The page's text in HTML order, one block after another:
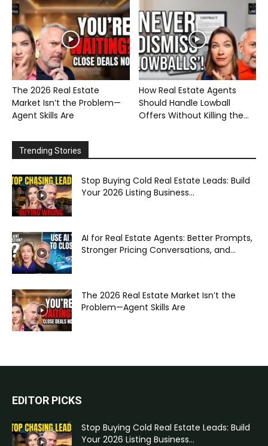
The 2026 Real Estate
Market Isn’t the Problem—
Agent Skills Are
How Real Estate Agents
Should Handle Lowball
Offers Without Killing the...
Trending Stories
Stop Buying Cold Real Estate Leads: Build
Your 2026 Listing Business...
AI for Real Estate Agents: Better Prompts,
Stronger Pricing Conversations, and...
The 2026 Real Estate Market Isn’t the
Problem—Agent Skills Are
EDITOR PICKS
Stop Buying Cold Real Estate Leads: Build
Your 2026 Listing Business...